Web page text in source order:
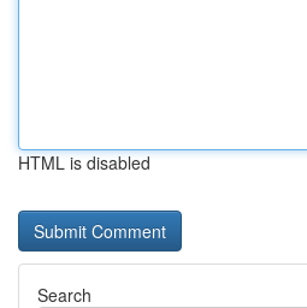
HTML is disabled
Search